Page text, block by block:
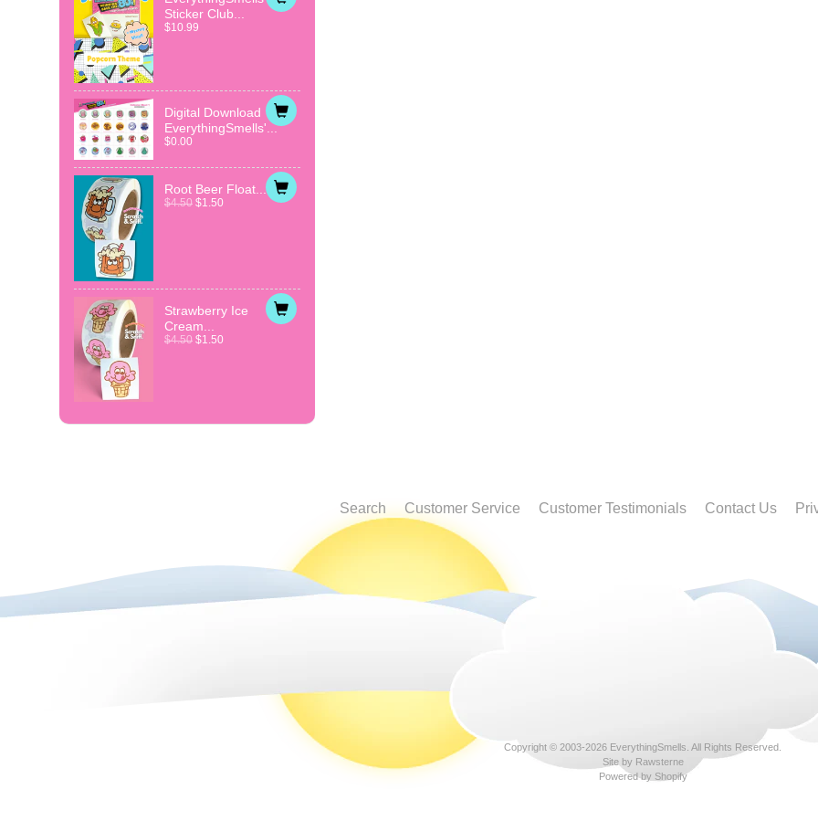
Sticker Club...
$10.99
Digital Download
EverythingSmells'...
$0.00
Root Beer Float...
$4.50 $1.50
Strawberry Ice
Cream...
$4.50 $1.50
Search Customer Service Customer Testimonials Contact Us
Copyright © 2003-2026 EverythingSmells . All Rights Reserved.
Site by Rawsterne
Powered by Shopify